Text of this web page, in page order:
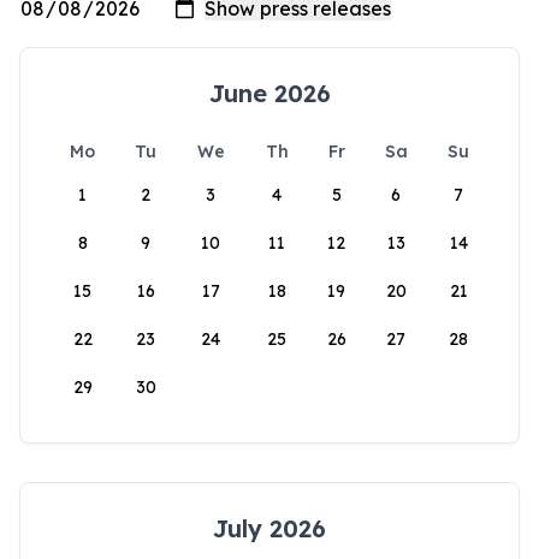
June 2026
Mo Tu We Th Fr Sa
Su
1
2 3 4 5 6 7
8 9 10 11 12 13 14
15 16 17 18 19 20 21
22 23 24 25 26 27 28
29 30
July 2026